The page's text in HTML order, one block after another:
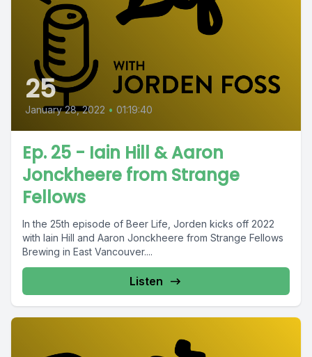
25
January 28, 2022 • 01:19:40
Ep. 25 - Iain Hill & Aaron
Jonckheere from Strange
Fellows
In the 25th episode of Beer Life, Jorden kicks off 2022
with Iain Hill and Aaron Jonckheere from Strange Fellows
Brewing in East Vancouver....
Listen